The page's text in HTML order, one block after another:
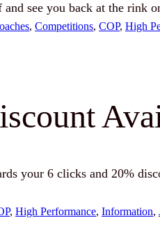
see you back at the rink
, Competitions, COP, High
your 6 clicks and 20%
, High Performance, Information,